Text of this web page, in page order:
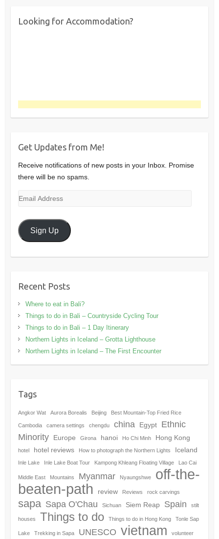
Looking for Accommodation?
Get Updates from Me!
Receive notifications of new posts in your Inbox. Promise
there will be no spams.
Email
Sign Up
Recent Posts
Where to eat in Bali?
Things to do in Bali – Countryside Cycling Tour
Things to do in Bali – 1 Day Itinerary
Northern Lights in Iceland – Grotta Lighthouse
Northern Lights in Iceland – The First Encounter
Tags
Angkor Wat Aurora Borealis Beijing Best Mountain-Top Fried Rice
Cambodia camera settings chengdu china Egypt
Ethnic
Minority
Europe Girona hanoi Ho Chi Minh Hong Kong
hotel hotel reviews How to photograph the Northern Lights Iceland
Inle Lake Inle Lake Boat Tour Kampong Khleang Floating Village Lao Cai
Middle East Mountains Myanmar Nyaungshwe
off-the-
beaten-path
review Reviews rock carvings
sapa Sapa O'Chau Sichuan Siem Reap Spain stilt
houses Things to do Things to do in Hong Kong Tonle Sap
Lake Trekking in Sapa UNESCO vietnam volunteer